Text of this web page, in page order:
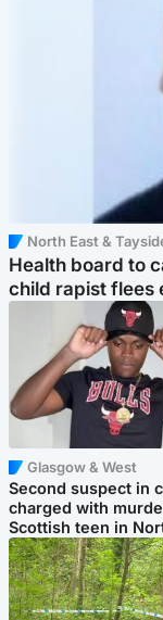
North East &
Health board to
child rapist flees
Glasgow & West
Second suspect in
charged with
Scottish teen in